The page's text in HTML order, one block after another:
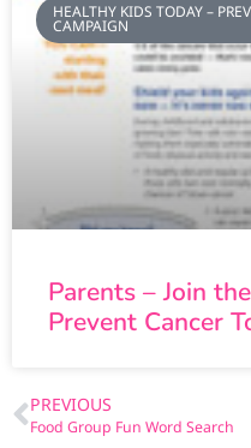
HEALTHY KIDS TODAY –
CAMPAIGN
Parents – Join
Prevent Cancer
PREVIOUS
Food Group Fun Word Search